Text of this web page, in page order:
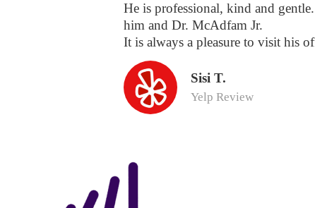
He is professional, kind and
him and Dr. McAdfam Jr.
It is always a pleasure to visit his
Sisi T.
Yelp Review